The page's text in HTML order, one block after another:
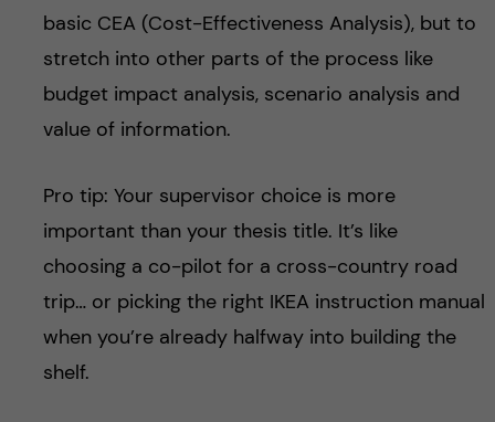
basic CEA (Cost-Effectiveness Analysis), but to
stretch into other parts of the process like
budget impact analysis, scenario analysis and
value of information.
Pro tip: Your supervisor choice is more
important than your thesis title. It’s like
choosing a co-pilot for a cross-country road
trip… or picking the right IKEA instruction manual
when you’re already halfway into building the
shelf.